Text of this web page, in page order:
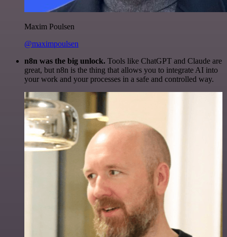
Maxim Poulsen
@maximpoulsen
n8n was the big unlock. Tools like ChatGPT and Claude are
great, but n8n is the thing that allows you to integrate AI into
your work and your processes in a safe and controlled way.